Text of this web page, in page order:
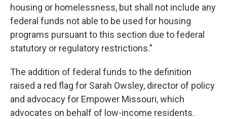
housing or homelessness, but shall not include any
federal funds not able to be used for housing
programs pursuant to this section due to federal
statutory or regulatory restrictions.”
The addition of federal funds to the definition
raised a red flag for Sarah Owsley, director of policy
and advocacy for Empower Missouri, which
advocates on behalf of low-income residents.